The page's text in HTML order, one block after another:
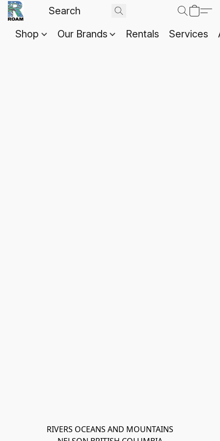
Shop Our Brands Rentals Services
RIVERS OCEANS AND MOUNTAINS